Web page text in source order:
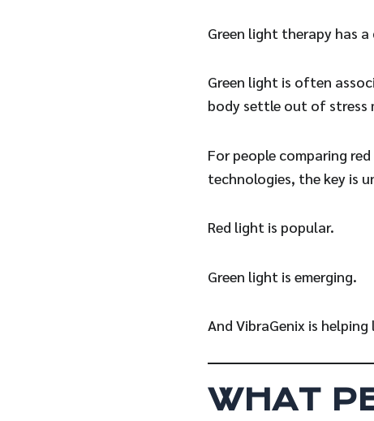
Green light therapy has
Green light is often
body settle out of stress
For people comparing
technologies, the key is
Red light is popular.
Green light is emerging.
And VibraGenix is
WHAT